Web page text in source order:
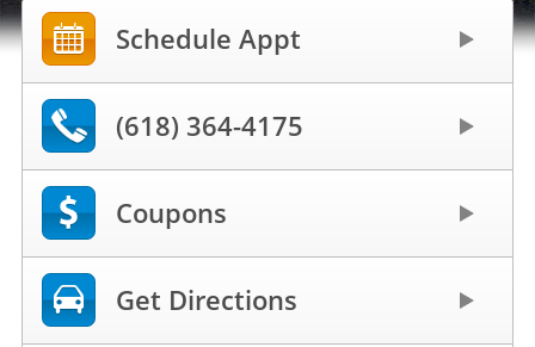
Schedule Appt
(618) 364-4175
Coupons
Get Directions